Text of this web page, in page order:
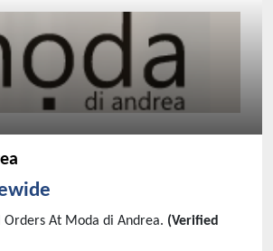
Orders At Moda di Andrea. (Verified